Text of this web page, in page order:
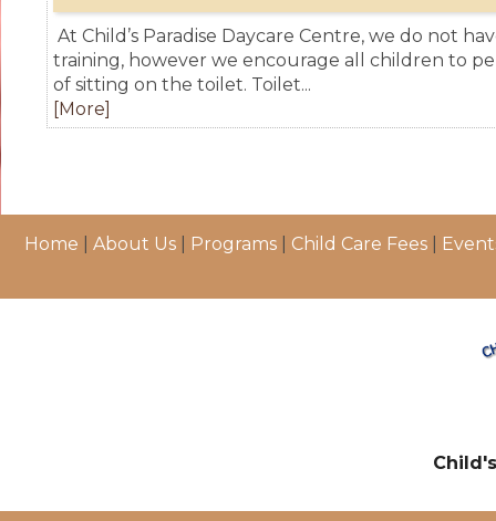
At Child’s Paradise Daycare Centre, we do not
training, however we encourage all children to
of sitting on the toilet. Toilet...
[More]
Home About Us Programs Child Care Fees